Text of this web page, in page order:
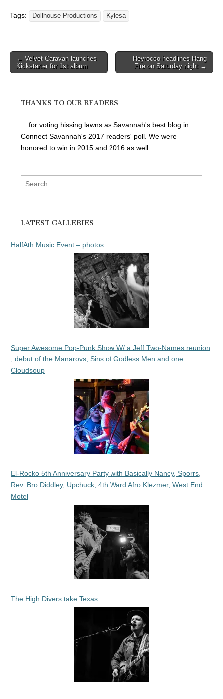
Tags: Dollhouse Productions Kylesa
Post
navigation
← Velvet Caravan launches
Kickstarter for 1st album
Heyrocco headlines Hang
Fire on Saturday night →
THANKS TO OUR READERS
... for voting hissing lawns as Savannah's best blog in
Connect Savannah's 2017 readers' poll. We were
honored to win in 2015 and 2016 as well.
Search
for:
LATEST GALLERIES
HalfAth Music Event – photos
Super Awesome Pop-Punk Show W/ a Jeff Two-Names reunion
, debut of the Manarovs, Sins of Godless Men and one
Cloudsoup
El-Rocko 5th Anniversary Party with Basically Nancy, Sporrs,
Rev. Bro Diddley, Upchuck, 4th Ward Afro Klezmer, West End
Motel
The High Divers take Texas